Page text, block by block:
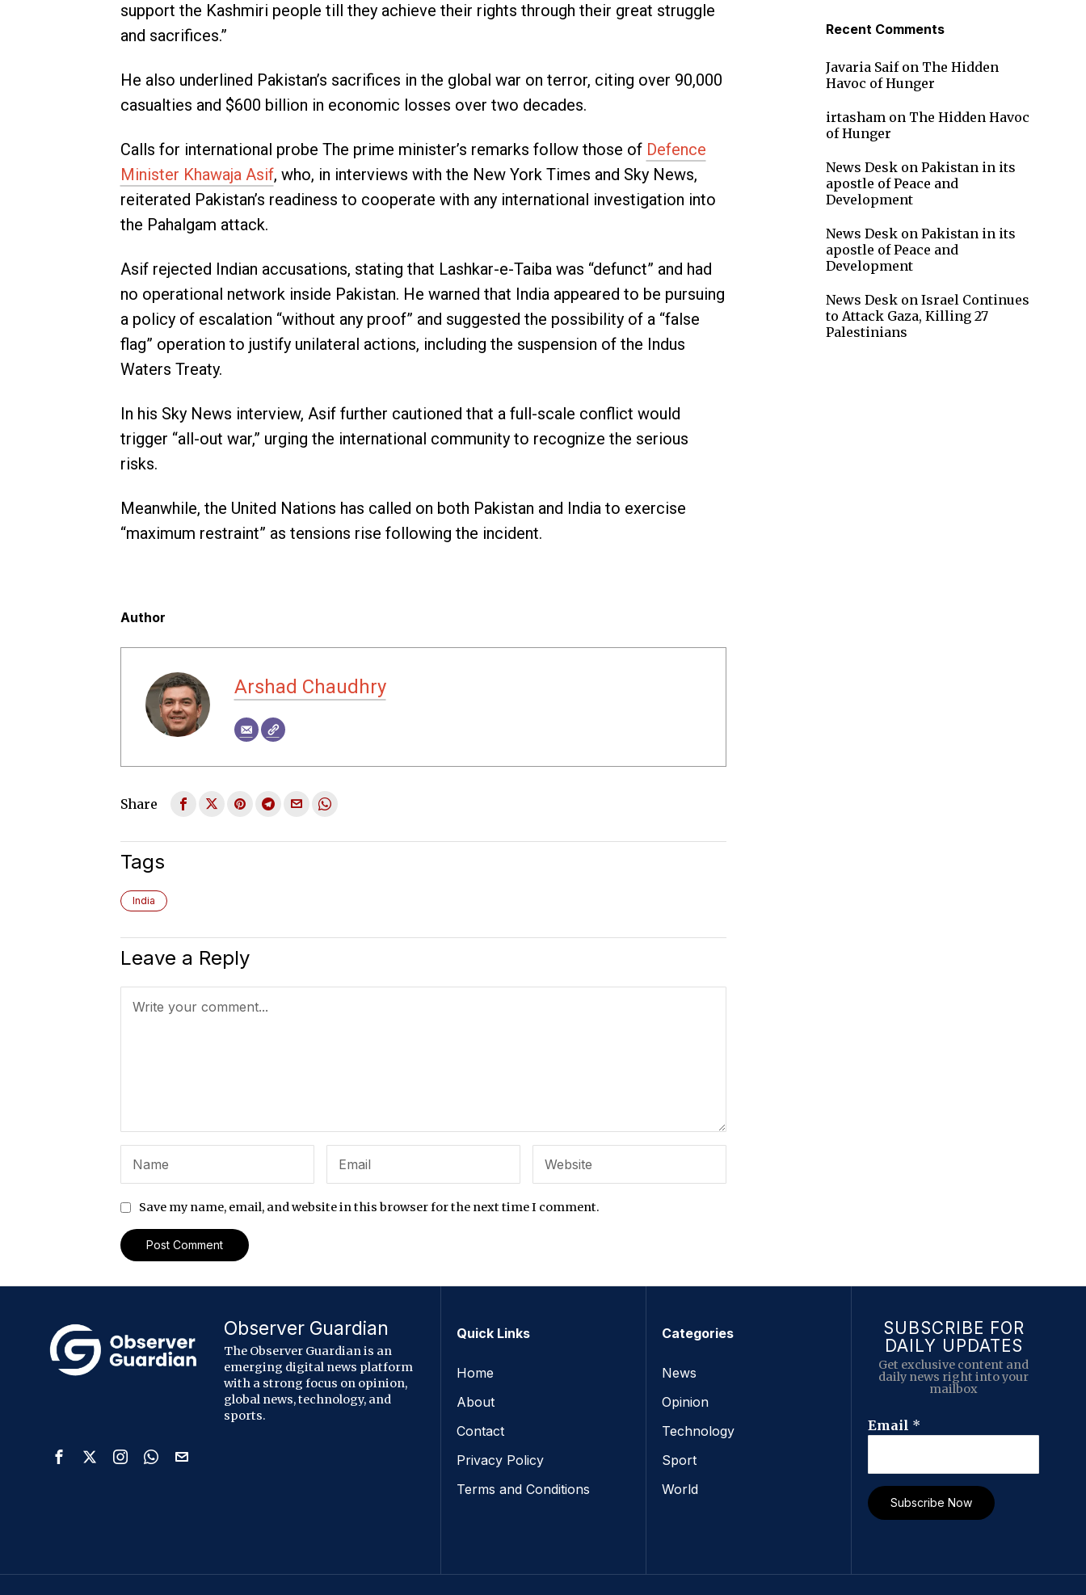
support the Kashmiri people till they achieve their rights through their great struggle
and sacrifices.”
He also underlined Pakistan’s sacrifices in the global war on terror, citing over 90,000
casualties and $600 billion in economic losses over two decades.
Calls for international probe The prime minister’s remarks follow those of Defence
Minister Khawaja Asif, who, in interviews with the New York Times and Sky News,
reiterated Pakistan’s readiness to cooperate with any international investigation into
the Pahalgam attack.
Asif rejected Indian accusations, stating that Lashkar-e-Taiba was “defunct” and had
no operational network inside Pakistan. He warned that India appeared to be pursuing
a policy of escalation “without any proof” and suggested the possibility of a “false
flag” operation to justify unilateral actions, including the suspension of the Indus
Waters Treaty.
In his Sky News interview, Asif further cautioned that a full-scale conflict would
trigger “all-out war,” urging the international community to recognize the serious
risks.
Meanwhile, the United Nations has called on both Pakistan and India to exercise
“maximum restraint” as tensions rise following the incident.
Author
Arshad Chaudhry
Share
Tags
India
Leave a Reply
Save my name, email, and website in this browser for the next time I comment.
Recent Comments
Javaria Saifon The Hidden
Havoc of Hunger
irtasham on The Hidden Havoc
of Hunger
News Desk on Pakistan in its
apostle of Peace and
Development
News Desk on Pakistan in its
apostle of Peace and
Development
News Desk on Israel Continues
to Attack Gaza, Killing 27
Palestinians
Observer Guardian
The Observer Guardian is an
emerging digital news platform
with a strong focus on opinion,
global news, technology, and
sports.
Quick Links
Home
About
Contact
Privacy Policy
Terms and Conditions
Categories
News
Opinion
Technology
Sport
World
SUBSCRIBE FOR
DAILY UPDATES
Get exclusive content and
daily news right into your
mailbox
m
i
l
E
Email *
Subscribe Now